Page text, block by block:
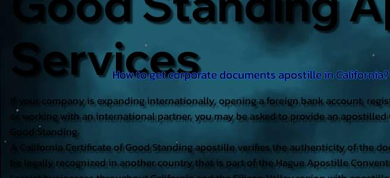
Services
If your company is expanding internationally, opening a foreign bank account,
or working with an international partner, you may be asked to provide an apostilled
Good Standing.
A California Certificate of Good Standing apostille verifies the authenticity of the
be legally recognized in another country that is part of the Hague Apostille
How to get corporate documents apostille in California?